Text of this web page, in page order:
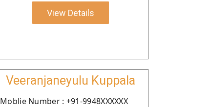
View Details
Veeranjaneyulu Kuppala
Moblie Number : +91-9948XXXXXX